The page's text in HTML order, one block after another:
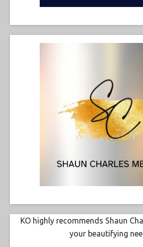
KO highly recommends Shaun
your beautifying